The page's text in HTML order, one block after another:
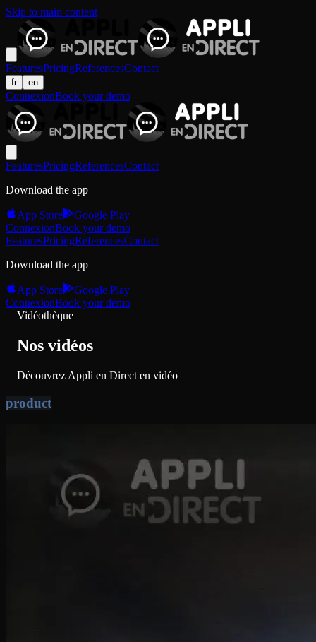
Skip to main content
FeaturesPricingReferencesContact
fr en
ConnexionBook your demo
FeaturesPricingReferencesContact
Download the app
App Store
Google Play
ConnexionBook your demo
FeaturesPricingReferencesContact
Download the app
App Store
Google Play
ConnexionBook your demo
Vidéothèque
Nos vidéos
Découvrez Appli en Direct en vidéo
product